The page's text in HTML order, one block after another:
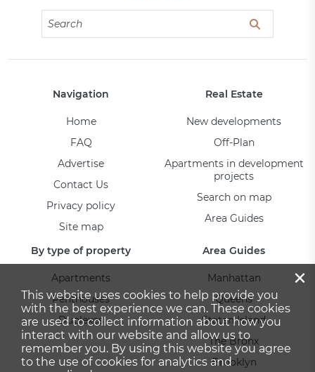
Navigation
Home
FAQ
Advertise
Contact Us
Privacy policy
Site map
Real Estate
New developments
Off-Plan
Apartments in development
projects
Search on map
Area Guides
By type of property
Apartments
Penthouses
Duplexes
Area Guides
Manhattan
Queens
Staten Island
The Bronx
Brooklyn
×
This website uses cookies to help provide you
with the best experience we can. These cookies
are used to collect information about how you
interact with our website and allow us to
remember you. By using this website you agree
to the use of cookies for analytics and